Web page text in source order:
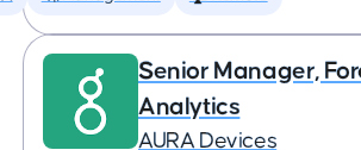
Senior Manager,
Analytics
AURA Devices